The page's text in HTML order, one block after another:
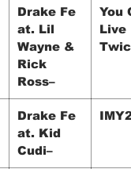
Drake Fe
at. Lil
Wayne &
Rick
Ross–
You
Live
Drake Fe
at. Kid
Cudi–